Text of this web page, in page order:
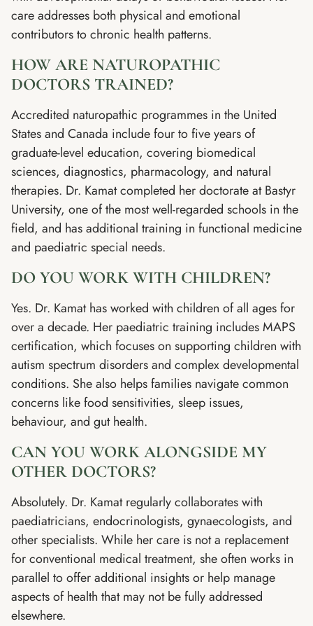
care addresses both physical and emotional
contributors to chronic health patterns.
HOW ARE NATUROPATHIC
DOCTORS TRAINED?
Accredited naturopathic programmes in the United
States and Canada include four to five years of
graduate-level education, covering biomedical
sciences, diagnostics, pharmacology, and natural
therapies. Dr. Kamat completed her doctorate at Bastyr
University, one of the most well-regarded schools in the
field, and has additional training in functional medicine
and paediatric special needs.
DO YOU WORK WITH CHILDREN?
Yes. Dr. Kamat has worked with children of all ages for
over a decade. Her paediatric training includes MAPS
certification, which focuses on supporting children with
autism spectrum disorders and complex developmental
conditions. She also helps families navigate common
concerns like food sensitivities, sleep issues,
behaviour, and gut health.
CAN YOU WORK ALONGSIDE MY
OTHER DOCTORS?
Absolutely. Dr. Kamat regularly collaborates with
paediatricians, endocrinologists, gynaecologists, and
other specialists. While her care is not a replacement
for conventional medical treatment, she often works in
parallel to offer additional insights or help manage
aspects of health that may not be fully addressed
elsewhere.